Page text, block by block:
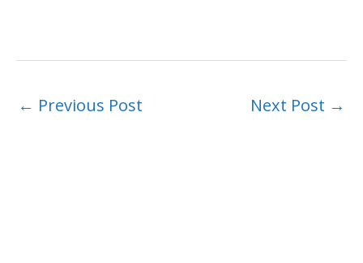
← Previous Post Next Post →